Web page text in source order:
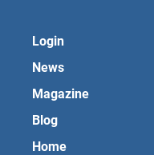
Login
News
Magazine
Blog
Home